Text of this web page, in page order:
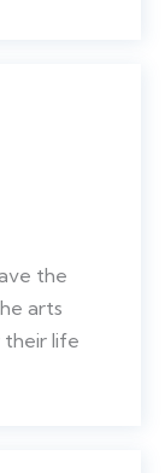
the
arts
their life